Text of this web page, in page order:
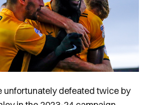
unfortunately defeated twice by